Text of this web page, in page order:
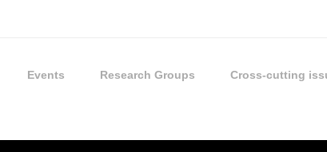
Events Research Groups Cross-cutting